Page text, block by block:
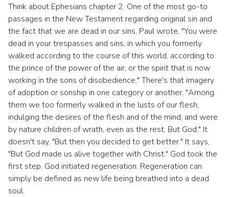
Think about Ephesians chapter 2. One of the most go-to
passages in the New Testament regarding original sin and
the fact that we are dead in our sins, Paul wrote, "You were
dead in your trespasses and sins, in which you formerly
walked according to the course of this world, according to
the prince of the power of the air, or the spirit that is now
working in the sons of disobedience." There's that imagery
of adoption or sonship in one category or another. "Among
them we too formerly walked in the lusts of our flesh,
indulging the desires of the flesh and of the mind, and were
by nature children of wrath, even as the rest. But God." It
doesn't say, "But then you decided to get better." It says,
"But God made us alive together with Christ." God took the
first step. God initiated regeneration. Regeneration can
simply be defined as new life being breathed into a dead
soul.